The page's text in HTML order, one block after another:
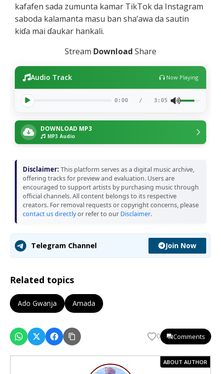
kafafen sada zumunta kamar TikTok da Instagram
saboda kalamanta masu ban sha’awa da sautin
kiɗa mai ɗaukar hankali.
Stream Download Share
Audio Track Now Playing
0:00 / 3:05
DOWNLOAD MP3
MP3 Audio
Disclaimer: This platform serves as a digital music archive,
offering tracks for preview and evaluation. Users are
encouraged to support artists by purchasing music through
official channels. All content belongs to its respective
creators. For removal requests or copyright concerns, please
contact us directlyor refer to our Disclaimer.
Telegram Channel Join Now
Related topics
Ado Gwanja Amada
0 Comments
ABOUT AUTHOR